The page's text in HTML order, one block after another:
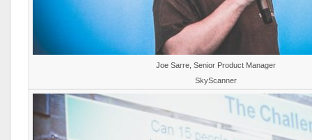
Joe Sarre, Senior Product Manager
SkyScanner